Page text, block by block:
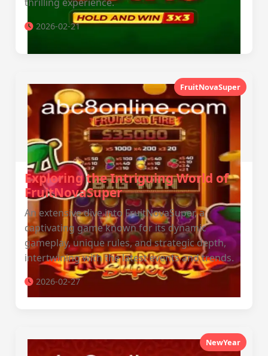
2026-02-21
FruitNovaSuper
Exploring the Intriguing World of
FruitNovaSuper
An extensive dive into FruitNovaSuper, a
captivating game known for its dynamic
gameplay, unique rules, and strategic depth,
intertwining with the latest events and trends.
2026-02-27
NewYear